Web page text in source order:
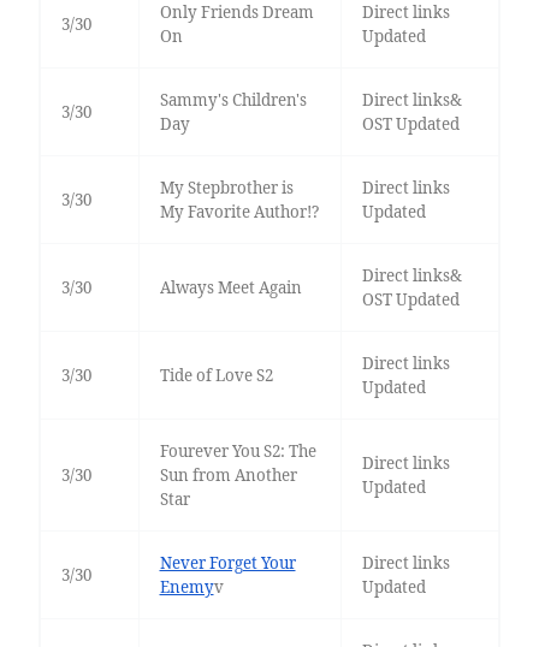
3/30
Only Friends Dream
On
Direct links
Updated
3/30
Sammy's Children's
Day
Direct links&
OST Updated
3/30
My Stepbrother is
My Favorite Author!?
Direct links
Updated
3/30 Always Meet Again
Direct links&
OST Updated
3/30 Tide of Love S2
Direct links
Updated
3/30
Fourever You S2: The
Sun from Another
Star
Direct links
Updated
3/30
Never Forget Your
Enemyv
Direct links
Updated